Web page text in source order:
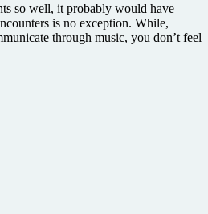
so well, it probably would have
is no exception. While,
through music, you don’t feel